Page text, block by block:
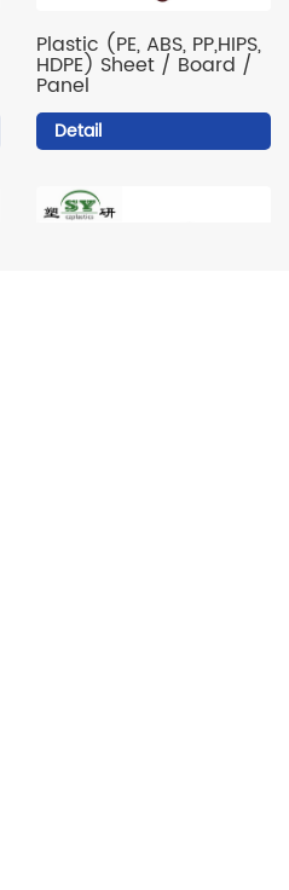
Plastic (PE, ABS, PP,HIPS,
HDPE) Sheet / Board /
Panel
Detail